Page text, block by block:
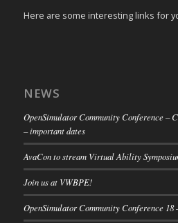
Here are some interesting links for
NEWS
OpenSimulator Community Conference –
– important dates
AvaCon to stream Virtual Ability
Join us at VWBPE!
OpenSimulator Community Conference